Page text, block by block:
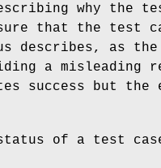
why the
that the test
as the
a misleading
success but the
of a test